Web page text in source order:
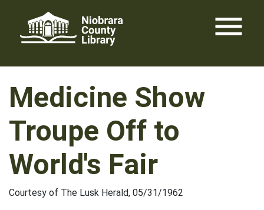
content
menu
Medicine Show
Troupe Off to
World's Fair
Courtesy of The Lusk Herald, 05/31/1962